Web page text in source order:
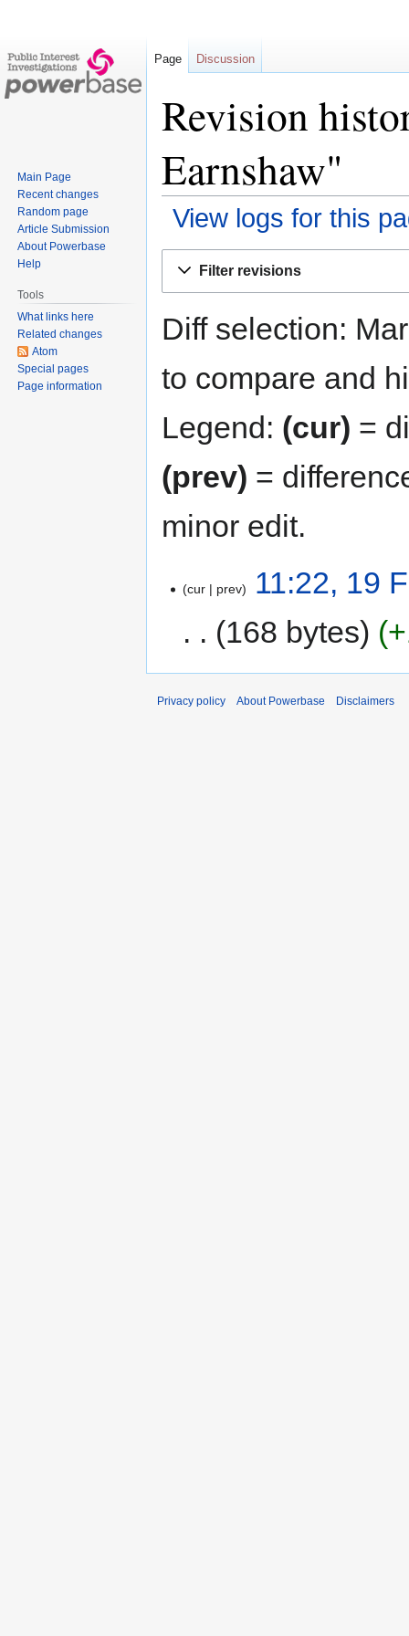
Revision
Earnshaw"
View logs for this
Filter revisions
Diff selection:
to compare and
Legend: (cur) =
(prev) =
minor edit.
cur prev
11:22, 19
168 bytes
Page Discussion
Main Page
Recent changes
Random page
Article Submission
About Powerbase
Help
Tools
What links here
Related changes
Atom
Special pages
Page information
Privacy policy About Powerbase Disclaimers